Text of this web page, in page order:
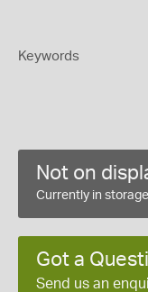
Keywords
Not on
Currently in storage
Got a
Send us an